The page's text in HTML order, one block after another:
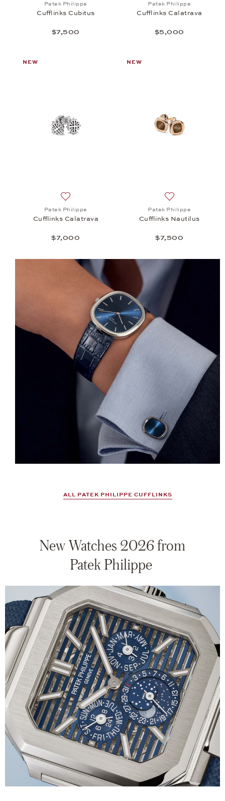
Patek Philippe
Cufflinks Cubitus
$7,500
Patek Philippe
Cufflinks Calatrava
$5,000
NEW
Patek Philippe
Cufflinks Calatrava
$7,000
NEW
Patek Philippe
Cufflinks Nautilus
$7,500
ALL PATEK PHILIPPE CUFFLINKS
New Watches 2026 from
Patek Philippe